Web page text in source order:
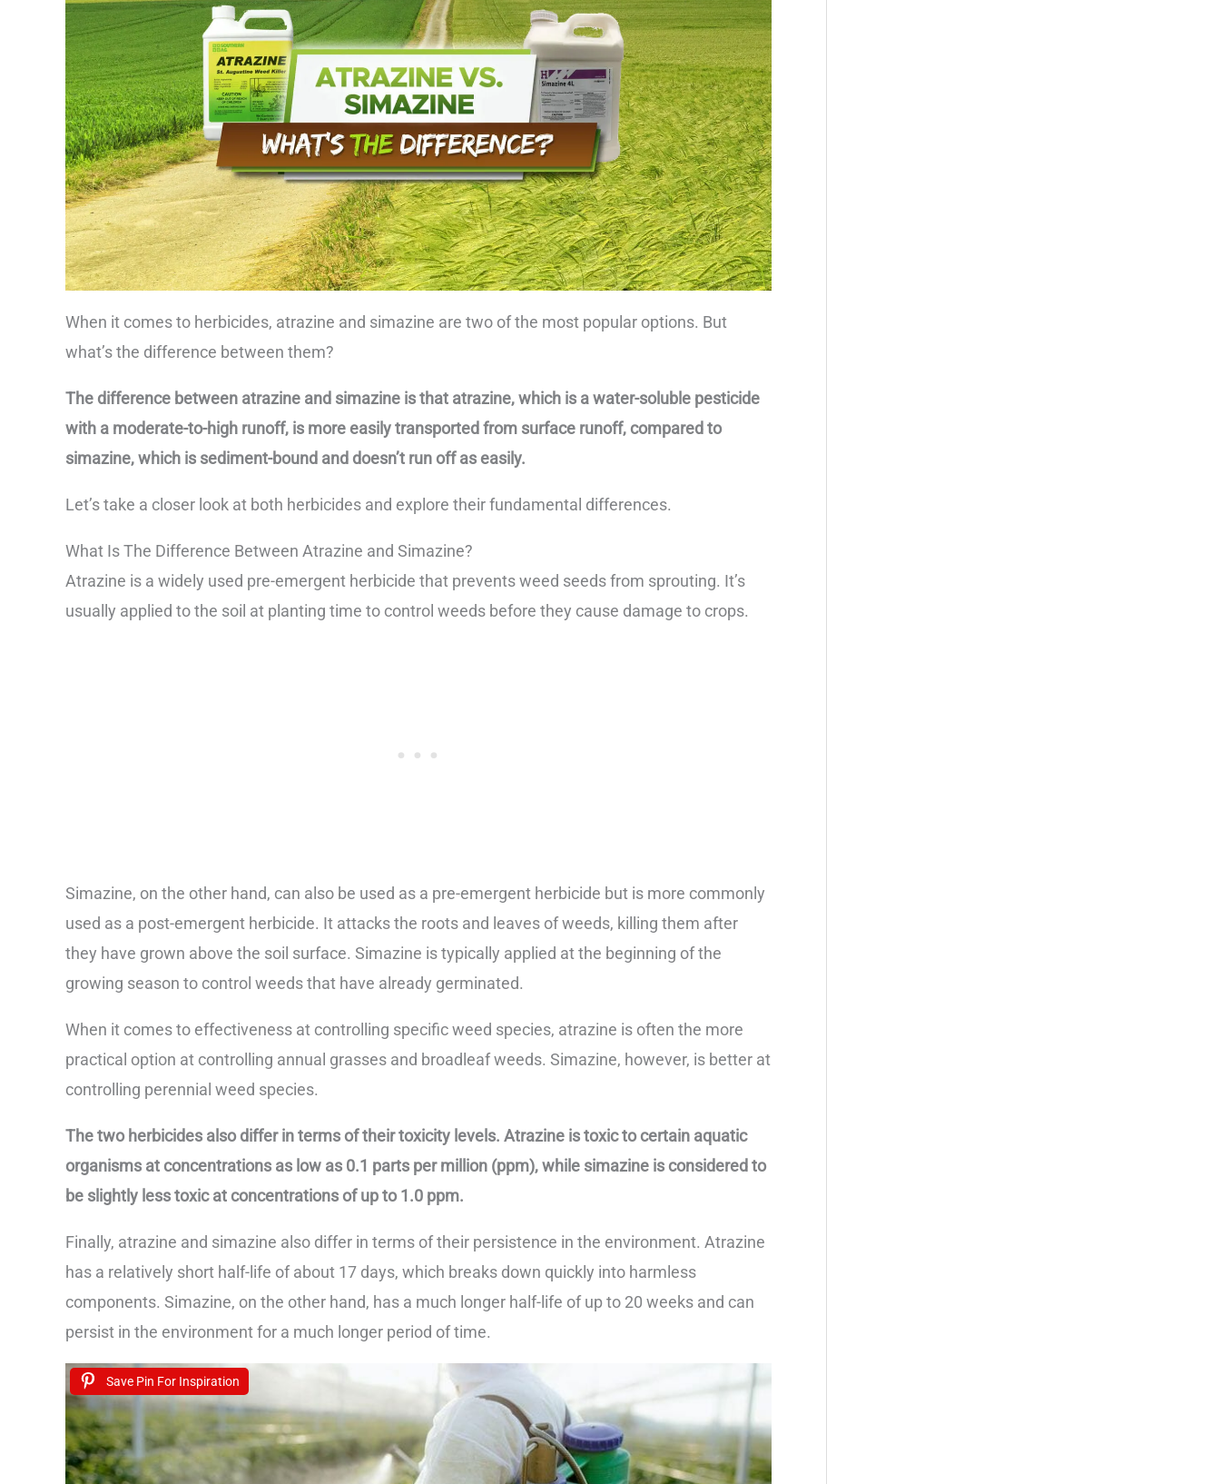
When it comes to herbicides, atrazine and simazine are two of the most popular options. But
what’s the difference between them?
The difference between atrazine and simazine is that atrazine, which is a water-soluble pesticide
with a moderate-to-high runoff, is more easily transported from surface runoff, compared to
simazine, which is sediment-bound and doesn’t run off as easily.
Let’s take a closer look at both herbicides and explore their fundamental differences.
What Is The Difference Between Atrazine and Simazine?
Atrazine is a widely used pre-emergent herbicide that prevents weed seeds from sprouting. It’s
usually applied to the soil at planting time to control weeds before they cause damage to crops.
Simazine, on the other hand, can also be used as a pre-emergent herbicide but is more commonly
used as a post-emergent herbicide. It attacks the roots and leaves of weeds, killing them after
they have grown above the soil surface. Simazine is typically applied at the beginning of the
growing season to control weeds that have already germinated.
When it comes to effectiveness at controlling specific weed species, atrazine is often the more
practical option at controlling annual grasses and broadleaf weeds. Simazine, however, is better at
controlling perennial weed species.
The two herbicides also differ in terms of their toxicity levels. Atrazine is toxic to certain aquatic
organisms at concentrations as low as 0.1 parts per million (ppm), while simazine is considered to
be slightly less toxic at concentrations of up to 1.0 ppm.
Finally, atrazine and simazine also differ in terms of their persistence in the environment. Atrazine
has a relatively short half-life of about 17 days, which breaks down quickly into harmless
components. Simazine, on the other hand, has a much longer half-life of up to 20 weeks and can
persist in the environment for a much longer period of time.
Save Pin For Inspiration